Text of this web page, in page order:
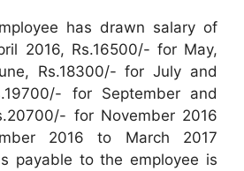
has drawn salary of
2016, Rs.16500/- for May,
Rs.18300/- for July and
for September and
for November 2016
2016 to March 2017
payable to the employee is